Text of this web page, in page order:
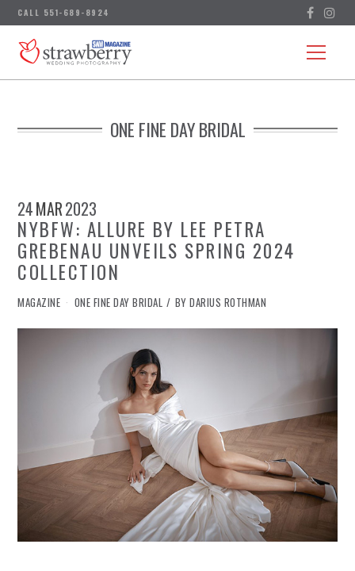
ONE FINE DAY BRIDAL
24MAR2023
NYBFW: ALLURE BY LEE PETRA
GREBENAU UNVEILS SPRING 2024
COLLECTION
IN
MAGAZINE ONE FINE DAY BRIDAL BYDARIUS ROTHMAN